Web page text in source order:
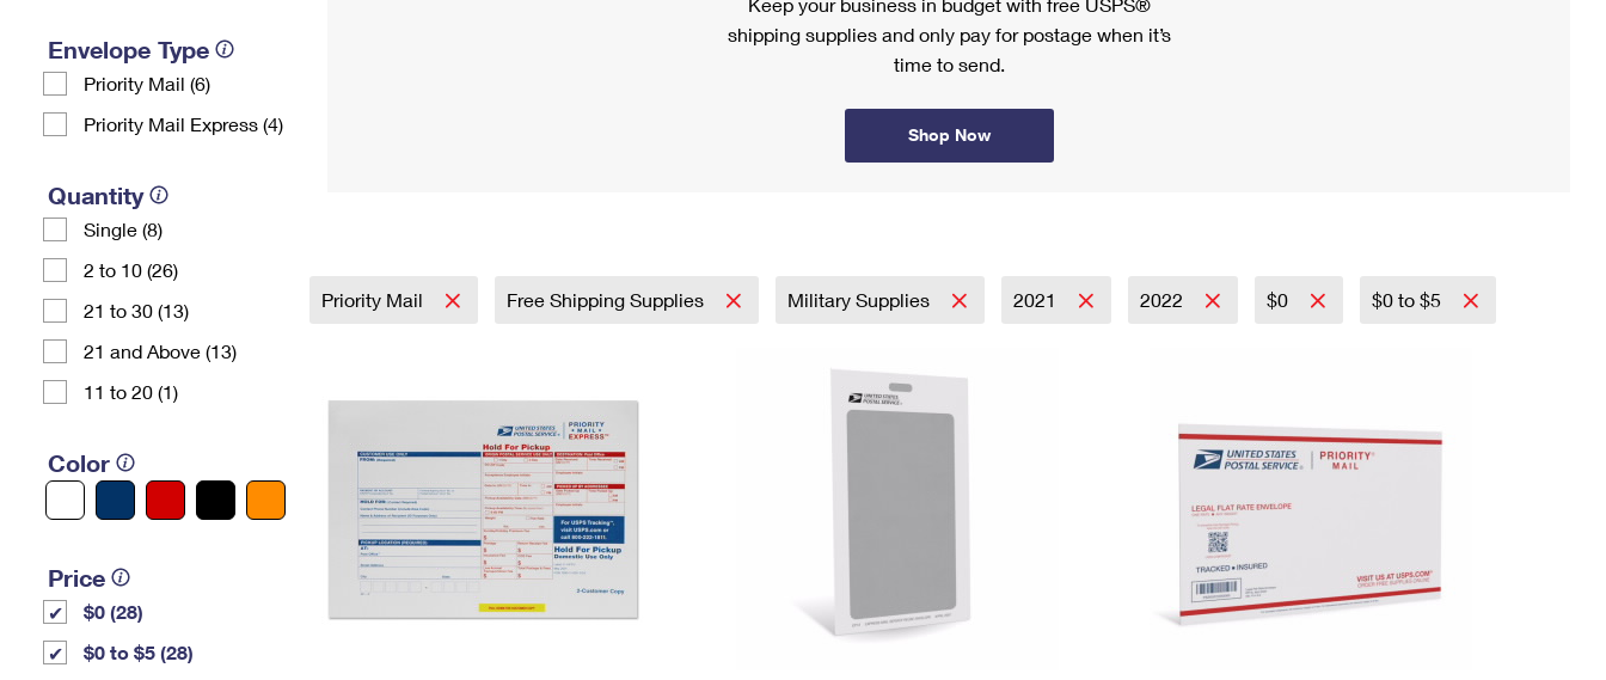
Envelope Type
Priority Mail (6)
Priority Mail Express (4)
Quantity
Single (8)
2 to 10 (26)
21 to 30 (13)
21 and Above (13)
11 to 20 (1)
Color
Price
$0 (28)
$0 to $5 (28)
shipping supplies and only pay for postage when it’s
time to send.
Shop Now
Priority Mail Free Shipping Supplies Military Supplies 2021 2022 $0 $0 to $5